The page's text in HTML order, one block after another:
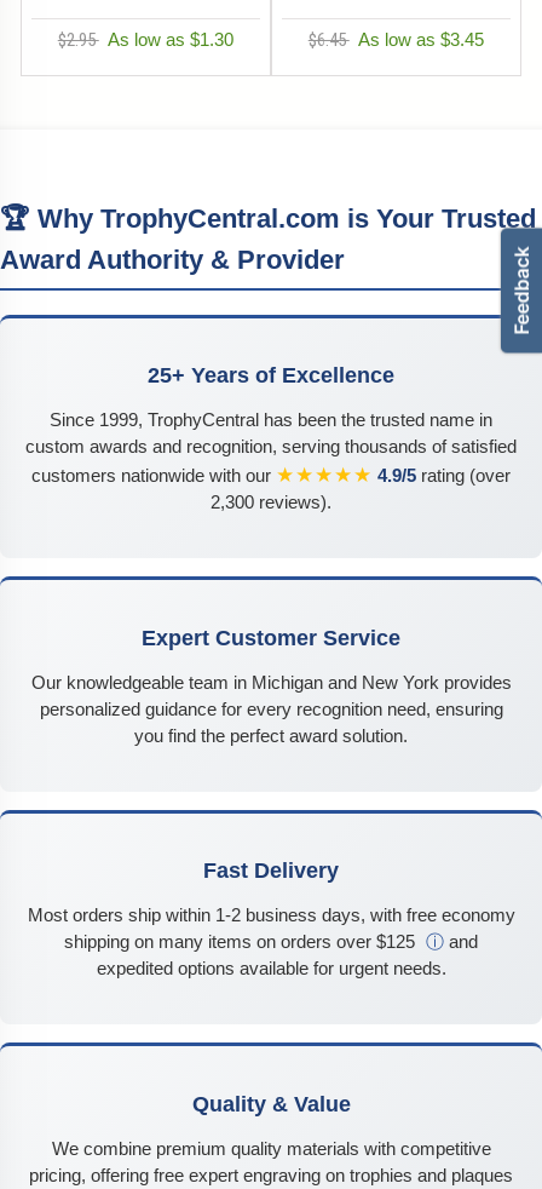
$2.95 As low as $1.30 $6.45 As low as $3.45
🏆 Why TrophyCentral.com is Your Trusted
Award Authority & Provider
25+ Years of Excellence
Since 1999, TrophyCentral has been the trusted name in
custom awards and recognition, serving thousands of satisfied
customers nationwide with our ★★★★★ 4.9/5 rating (over
2,300 reviews).
Expert Customer Service
Our knowledgeable team in Michigan and New York provides
personalized guidance for every recognition need, ensuring
you find the perfect award solution.
Fast Delivery
Most orders ship within 1-2 business days, with free economy
shipping on many items on orders over $125 ⓘ and
expedited options available for urgent needs.
Quality & Value
We combine premium quality materials with competitive
pricing, offering free expert engraving on trophies and plaques